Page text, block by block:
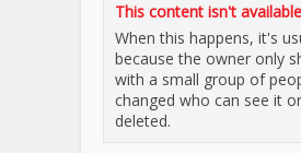
This content isn't
When this happens, it's
because the owner only
with a small group of
changed who can see it
deleted.